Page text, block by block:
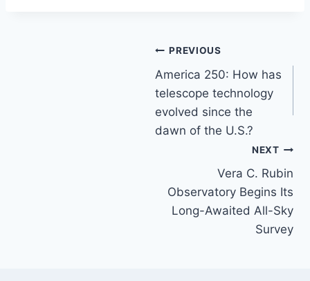
PREVIOUS
America 250: How has
telescope technology
evolved since the
dawn of the U.S.?
NEXT
Vera C. Rubin
Observatory Begins Its
Long-Awaited All-Sky
Survey